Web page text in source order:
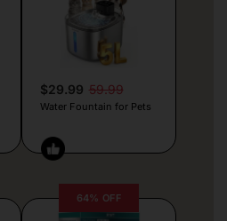
$29.99 59.99
Water Fountain for Pets
64% OFF